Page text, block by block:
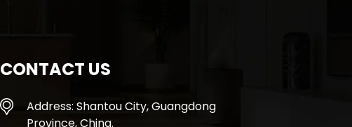
CONTACT US
Address: Shantou City, Guangdong
Province, China.